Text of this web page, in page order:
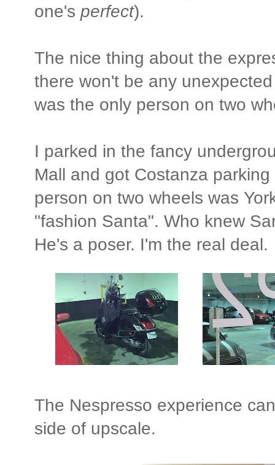
one's perfect).
The nice thing about the
there won't be any
was the only person on two
I parked in the fancy
Mall and got Costanza
person on two wheels was
"fashion Santa". Who knew
He's a poser. I'm the real deal.
The Nespresso experience
side of upscale.